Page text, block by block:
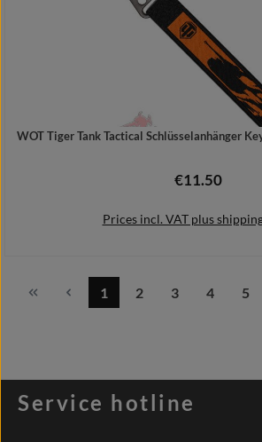
WOT Tiger Tank Tactical Schlüsselanhänger
Regular price:
€11.50
Prices incl. VAT plus
Page
1
Page
2
Page
3
Page
4 5
Service hotline